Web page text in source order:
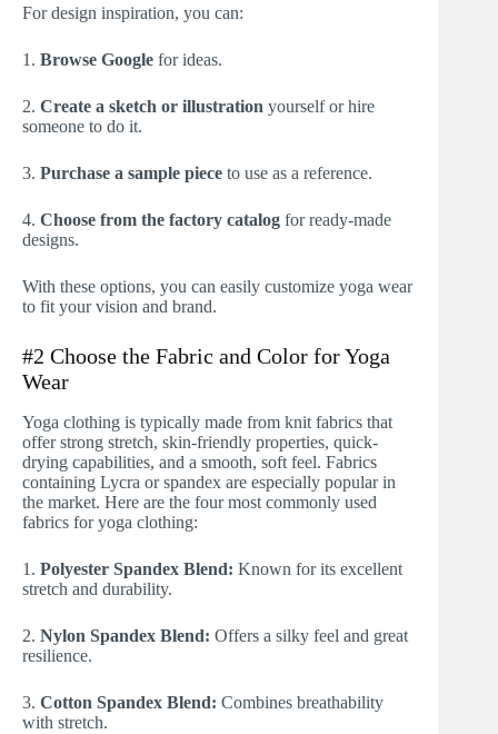
For design inspiration, you can:
1. Browse Google for ideas.
2. Create a sketch or illustration yourself or hire
someone to do it.
3. Purchase a sample piece to use as a reference.
4. Choose from the factory catalog for ready-made
designs.
With these options, you can easily customize yoga wear
to fit your vision and brand.
#2 Choose the Fabric and Color for Yoga
Wear
Yoga clothing is typically made from knit fabrics that
offer strong stretch, skin-friendly properties, quick-
drying capabilities, and a smooth, soft feel. Fabrics
containing Lycra or spandex are especially popular in
the market. Here are the four most commonly used
fabrics for yoga clothing:
1. Polyester Spandex Blend: Known for its excellent
stretch and durability.
2. Nylon Spandex Blend: Offers a silky feel and great
resilience.
3. Cotton Spandex Blend: Combines breathability
with stretch.